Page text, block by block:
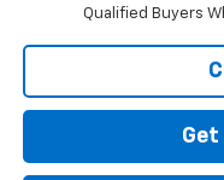
Qualified Buyers